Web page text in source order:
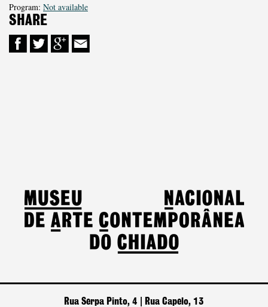
Program: Not available
SHARE
Rua Serpa Pinto, 4 | Rua Capelo, 13